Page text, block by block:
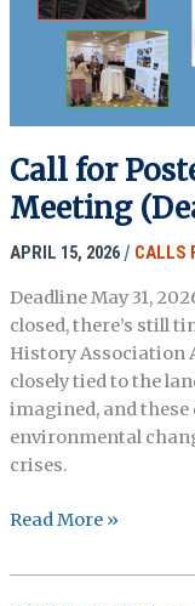
Palestine…
Elsewhere
Call for
Meeting
APRIL 15, 2026 / CALLS
Deadline May 31,
closed, there’s still
History Association
closely tied to the
imagined, and
environmental
crises.
Call
Posters
Read More »